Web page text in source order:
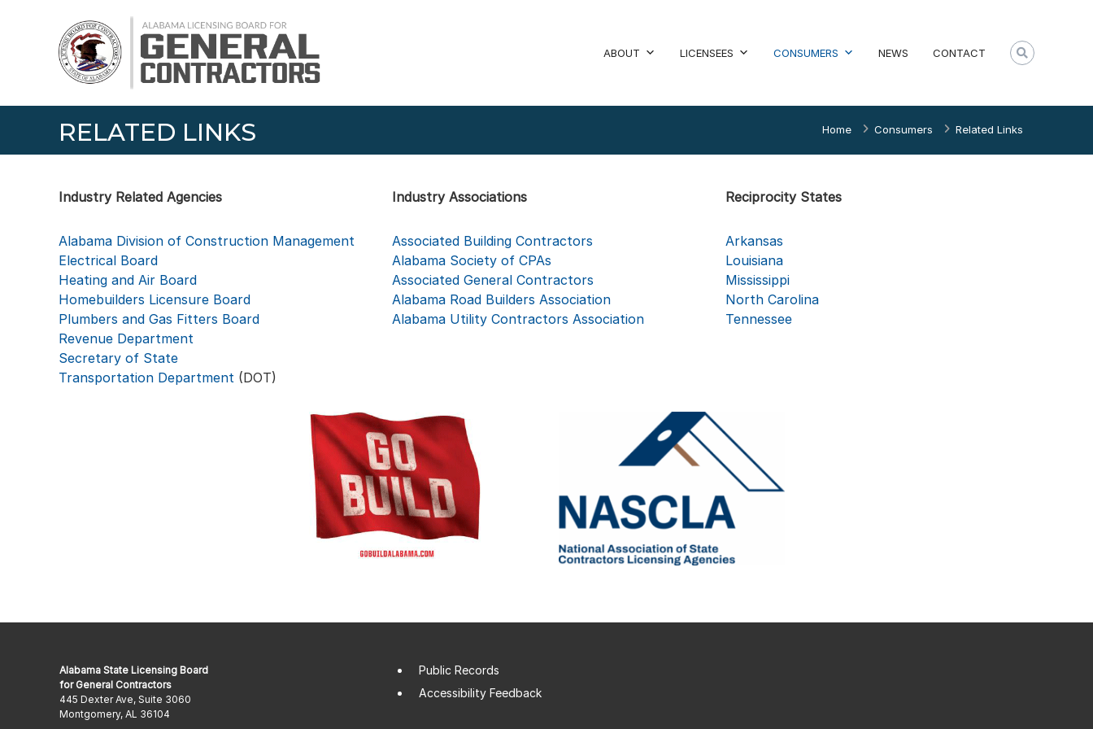
Alabama
Licensing
Board
for
ABOUT LICENSEES CONSUMERS NEWS CONTACT
RELATED LINKS Home Consumers Related Links
Industry Related Agencies
Alabama Division of Construction Management
Electrical Board
Heating and Air Board
Homebuilders Licensure Board
Plumbers and Gas Fitters Board
Revenue Department
Secretary of State
Transportation Department (DOT)
Industry Associations
Associated Building Contractors
Alabama Society of CPAs
Associated General Contractors
Alabama Road Builders Association
Alabama Utility Contractors Association
Reciprocity States
Arkansas
Louisiana
Mississippi
North Carolina
Tennessee
Alabama State Licensing Board
for General Contractors
445 Dexter Ave, Suite 3060
Montgomery, AL 36104
Public Records
Accessibility Feedback